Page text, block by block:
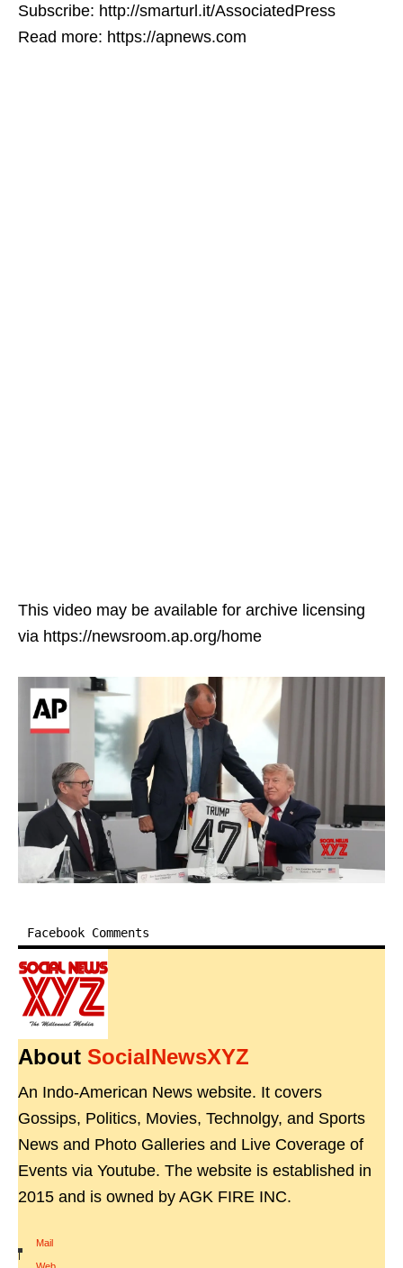
Subscribe: http://smarturl.it/AssociatedPress
Read more: https://apnews.com
This video may be available for archive licensing
via https://newsroom.ap.org/home
Facebook Comments
About SocialNewsXYZ
An Indo-American News website. It covers
Gossips, Politics, Movies, Technolgy, and Sports
News and Photo Galleries and Live Coverage of
Events via Youtube. The website is established in
2015 and is owned by AGK FIRE INC.
Mail
|